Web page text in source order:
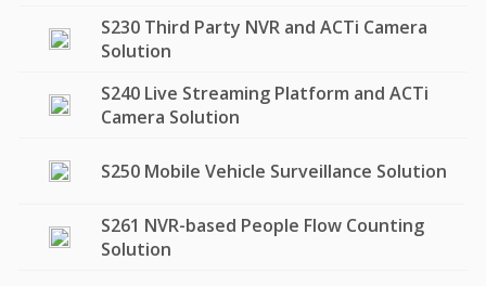
S230 Third Party NVR and ACTi Camera
Solution
S240 Live Streaming Platform and ACTi
Camera Solution
S250 Mobile Vehicle Surveillance Solution
S261 NVR-based People Flow Counting
Solution